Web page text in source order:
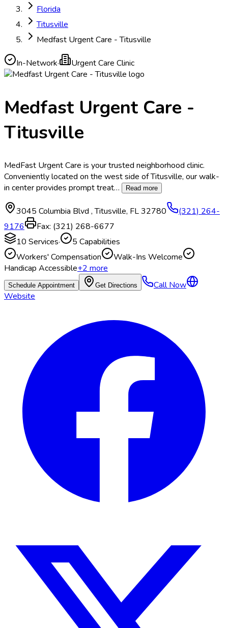
Florida
Titusville
Medfast Urgent Care - Titusville
In-Network· Urgent Care Clinic
Medfast Urgent Care -
Titusville
MedFast Urgent Care is your trusted neighborhood clinic.
Conveniently located on the west side of Titusville, our walk-
in center provides prompt treat… Read more
3045 Columbia Blvd ,Titusville, FL32780
(321) 264-
9176
Fax: (321) 268-6677
10 Services· 5 Capabilities
Workers' Compensation
Walk-Ins Welcome
Handicap Accessible+2more
Schedule Appointment Get Directions
Call Now
Website